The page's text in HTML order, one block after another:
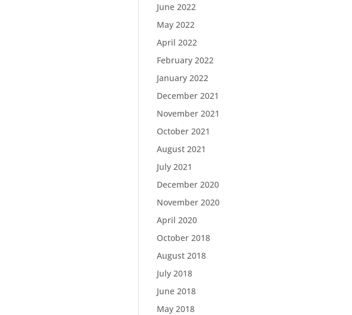
June 2022
May 2022
April 2022
February 2022
January 2022
December 2021
November 2021
October 2021
August 2021
July 2021
December 2020
November 2020
April 2020
October 2018
August 2018
July 2018
June 2018
May 2018